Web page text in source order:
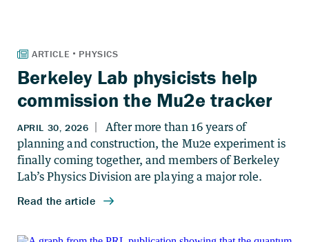
Berkeley Lab physicists help
commission the Mu2e tracker